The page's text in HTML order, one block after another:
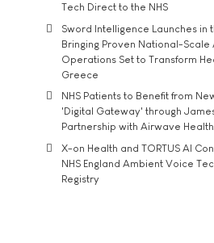
Tech Direct to the NHS
Sword Intelligence Launches in
Bringing Proven National-Scale
Operations Set to Transform
Greece
NHS Patients to Benefit from
'Digital Gateway' through
Partnership with Airwave
X-on Health and TORTUS AI
NHS England Ambient Voice
Registry